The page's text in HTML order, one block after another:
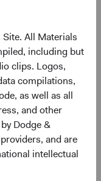
All Materials
including but
clips. Logos,
compilations,
as well as all
and other
Dodge &
and are
intellectual
asset class more
including equities.
Agg over the last